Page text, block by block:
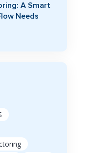
A Smart
Needs